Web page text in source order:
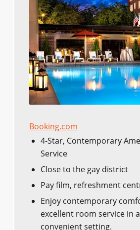
Booking.com
4-Star, Contemporary
Service
Close to the gay district
Pay film, refreshment
Enjoy contemporary
excellent room service in
convenient setting.